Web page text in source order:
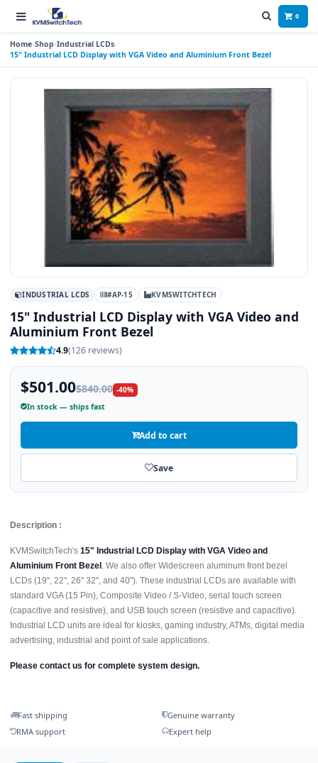
0
Home Shop Industrial LCDs
15" Industrial LCD Display with VGA Video and Aluminium Front Bezel
INDUSTRIAL LCDS #AP-15 KVMSWITCHTECH
15" Industrial LCD Display with VGA Video and
Aluminium Front Bezel
4.9(126 reviews)
$501.00$840.00 -40%
In stock — ships fast
Add to cart
Save
Description :
KVMSwitchTech's 15" Industrial LCD Display with VGA Video and
Aluminium Front Bezel . We also offer Widescreen aluminum front bezel
LCDs (19", 22", 26" 32", and 40"). These industrial LCDs are available with
standard VGA (15 Pin), Composite Video / S-Video, serial touch screen
(capacitive and resistive), and USB touch screen (resistive and capacitive).
Industrial LCD units are ideal for kiosks, gaming industry, ATMs, digital media
advertising, industrial and point of sale applications.
Please contact us for complete system design.
Fast shipping
Genuine warranty
RMA support
Expert help